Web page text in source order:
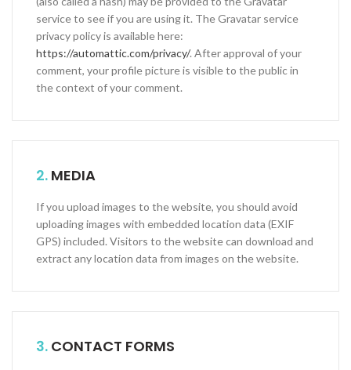
service to see if you are using it. The Gravatar service
privacy policy is available here:
https://automattic.com/privacy/. After approval of your
comment, your profile picture is visible to the public in
the context of your comment.
2. MEDIA
If you upload images to the website, you should avoid
uploading images with embedded location data (EXIF
GPS) included. Visitors to the website can download and
extract any location data from images on the website.
3. CONTACT FORMS